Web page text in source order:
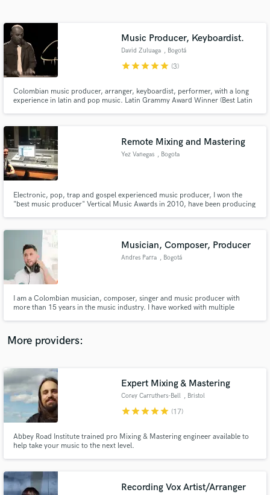
Music Producer, Keyboardist.
David Zuluaga , Bogotá
starstarstarstarstar (3)
Colombian music producer, arranger, keyboardist, performer, with a long
experience in latin and pop music. Latin Grammy Award Winner (Best Latin
Remote Mixing and Mastering
Yez Vanegas , Bogota
Electronic, pop, trap and gospel experienced music producer, I won the
"best music producer" Vertical Music Awards in 2010, have been producing
tuning, mixing and mastering remote services.
Musician, Composer, Producer
Andres Parra , Bogotá
I am a Colombian musician, composer, singer and music producer with
more than 15 years in the music industry. I have worked with multiple
composition part.
More providers:
Expert Mixing & Mastering
Corey Carruthers-Bell , Bristol
starstarstarstarstar (17)
Abbey Road Institute trained pro Mixing & Mastering engineer available to
help take your music to the next level.
Recording Vox Artist/Arranger
Get Free Proposals
Contact pros directly with your project details
and receive handcrafted proposals and budgets
in a flash.
secure platform. Payment is only released when
work is complete.